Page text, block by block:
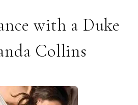
with a Duke
Collins